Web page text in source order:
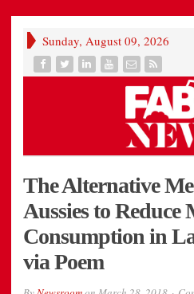
Sunday, August 09, 2026
The Alternative
Aussies to Reduce
Consumption in
via Poem